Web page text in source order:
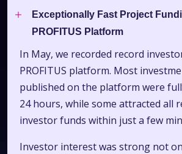
Exceptionally Fast Project
PROFITUS Platform
In May, we recorded record
PROFITUS platform. Most
published on the platform were
24 hours, while some attracted all
investor funds within just a few
Investor interest was strong not